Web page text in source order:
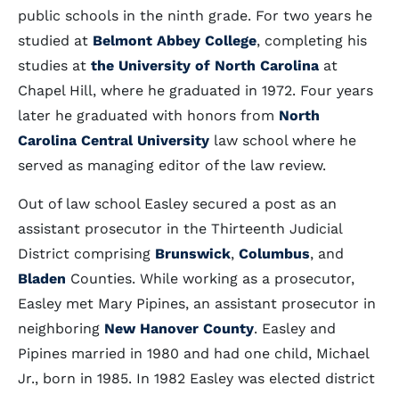
public schools in the ninth grade. For two years he
studied at Belmont Abbey College, completing his
studies at the University of North Carolina at
Chapel Hill, where he graduated in 1972. Four years
later he graduated with honors from North
Carolina Central University law school where he
served as managing editor of the law review.
Out of law school Easley secured a post as an
assistant prosecutor in the Thirteenth Judicial
District comprising Brunswick, Columbus, and
Bladen Counties. While working as a prosecutor,
Easley met Mary Pipines, an assistant prosecutor in
neighboring New Hanover County. Easley and
Pipines married in 1980 and had one child, Michael
Jr., born in 1985. In 1982 Easley was elected district